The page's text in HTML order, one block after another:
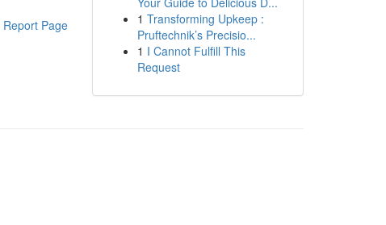
Report Page
1 Transforming Upkeep :
Pruftechnik’s Precisio...
1 I Cannot Fulfill This
Request